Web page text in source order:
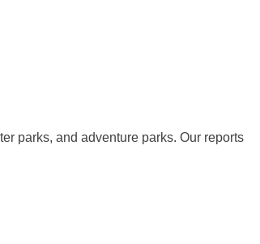
parks, and adventure parks. Our reports